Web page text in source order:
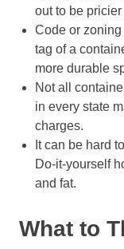
out to be
Code or
tag of a
more durable
Not all
in every state
charges.
It can be hard
Do-it-yourself
and fat.
What to